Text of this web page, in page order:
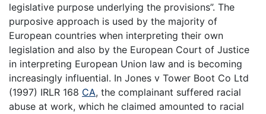
legislative purpose underlying the provisions”. The
purposive approach is used by the majority of
European countries when interpreting their own
legislation and also by the European Court of Justice
in interpreting European Union law and is becoming
increasingly influential. In Jones v Tower Boot Co Ltd
(1997) IRLR 168 CA, the complainant suffered racial
abuse at work, which he claimed amounted to racial